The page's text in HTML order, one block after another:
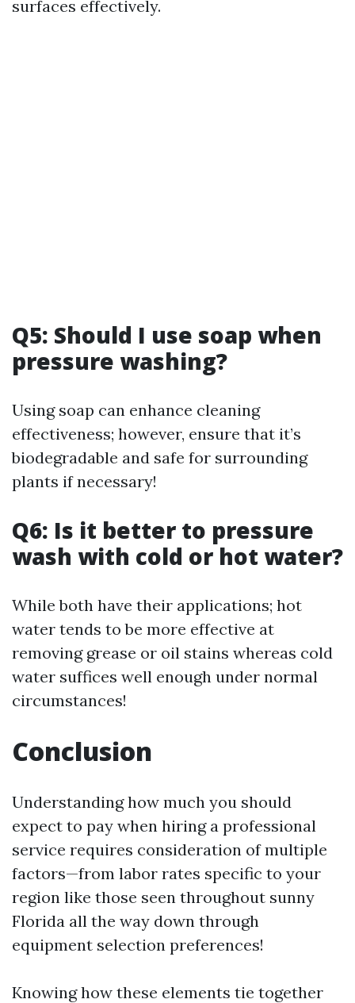
surfaces effectively.
Q5: Should I use soap when
pressure washing?
Using soap can enhance cleaning
effectiveness; however, ensure that it’s
biodegradable and safe for surrounding
plants if necessary!
Q6: Is it better to pressure
wash with cold or hot water?
While both have their applications; hot
water tends to be more effective at
removing grease or oil stains whereas cold
water suffices well enough under normal
circumstances!
Conclusion
Understanding how much you should
expect to pay when hiring a professional
service requires consideration of multiple
factors—from labor rates specific to your
region like those seen throughout sunny
Florida all the way down through
equipment selection preferences!
Knowing how these elements tie together